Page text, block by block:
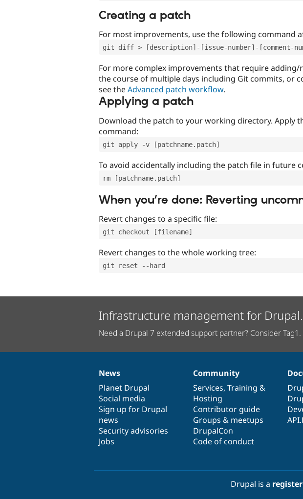
Creating a patch
For most improvements, use the following command
git diff > [description]-[issue-number]-[comment-
For more complex improvements that require
the course of multiple days including Git commits, or
see theAdvanced patch workflow.
Applying a patch
Download the patch to your working directory. Apply
command:
git apply -v [patchname.patch]
To avoid accidentally including the patch file in future
rm [patchname.patch]
When you’re done: Reverting
Revert changes to a specific file:
git checkout [filename]
Revert changes to the whole working tree:
git reset --hard
Infrastructure management for
Need a Drupal 7 extended support partner? Consider Tag1.
News
items
News
Planet Drupal
Social media
Sign up for Drupal
news
Security advisories
Jobs
Our
community
Community
Services, Training &
Hosting
Contributor guide
Groups & meetups
DrupalCon
Code of conduct
Documentation
Drupal
code
base
Governance
of
community
Drupal is a